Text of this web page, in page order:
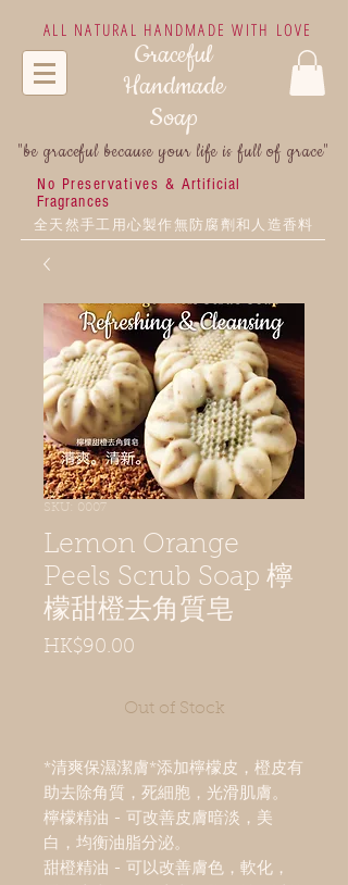
ALL NATURAL HANDMADE WITH LOVE
Graceful
Handmade
Soap
"be graceful because your life is full of grace"
No Preservatives & Artificial
Fragrances
全天然手工用心製作無防腐劑和人造香料
SKU: 0007
Lemon Orange
Peels Scrub Soap 檸
檬甜橙去角質皂
HK$90.00
Out of Stock
*清爽保濕潔膚*添加檸檬皮，橙皮有
助去除角質，死細胞，光滑肌膚。
檸檬精油 - 可改善皮膚暗淡，美
白，均衡油脂分泌。
甜橙精油 - 可以改善膚色，軟化，